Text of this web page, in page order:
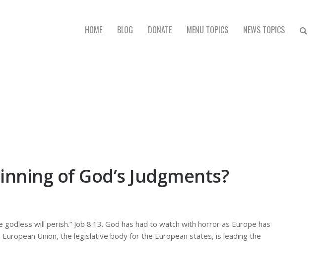
HOME BLOG DONATE MENU TOPICS NEWS TOPICS
of God’s Judgments?
will perish.” Job 8:13. God has had to watch with horror as Europe has
Union, the legislative body for the European states, is leading the